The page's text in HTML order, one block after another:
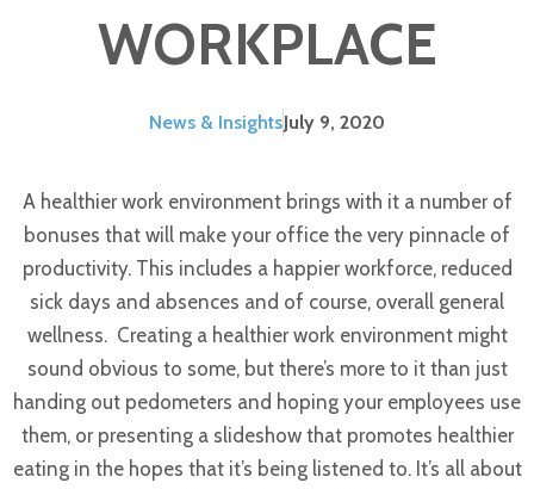
WORKPLACE
News & InsightsJuly 9, 2020
A healthier work environment brings with it a number of
bonuses that will make your office the very pinnacle of
productivity. This includes a happier workforce, reduced
sick days and absences and of course, overall general
wellness. Creating a healthier work environment might
sound obvious to some, but there’s more to it than just
handing out pedometers and hoping your employees use
them, or presenting a slideshow that promotes healthier
eating in the hopes that it’s being listened to. It’s all about